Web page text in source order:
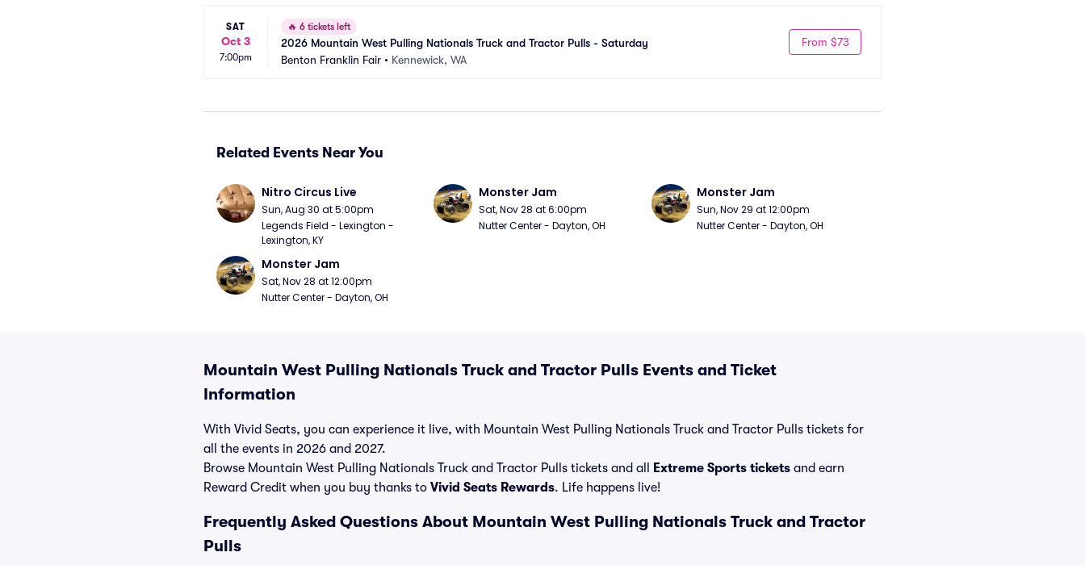
SAT
Oct 3
7:00pm
🔥 6 tickets left
2026 Mountain West Pulling Nationals Truck and Tractor Pulls - Saturday
Benton Franklin Fair • Kennewick, WA
From $73
Related Events Near You
Nitro Circus Live
Sun, Aug 30 at 5:00pm
Legends Field - Lexington -
Lexington, KY
Monster Jam
Sat, Nov 28 at 6:00pm
Nutter Center - Dayton, OH
Monster Jam
Sun, Nov 29 at 12:00pm
Nutter Center - Dayton, OH
Monster Jam
Sat, Nov 28 at 12:00pm
Nutter Center - Dayton, OH
Mountain West Pulling Nationals Truck and Tractor Pulls Events and Ticket
Information
With Vivid Seats, you can experience it live, with Mountain West Pulling Nationals Truck and Tractor Pulls tickets for
all the events in 2026 and 2027.
Browse Mountain West Pulling Nationals Truck and Tractor Pulls tickets and all
Extreme Sports tickets and earn
Reward Credit when you buy thanks to Vivid Seats Rewards. Life happens live!
Frequently Asked Questions About Mountain West Pulling Nationals Truck and Tractor
Pulls